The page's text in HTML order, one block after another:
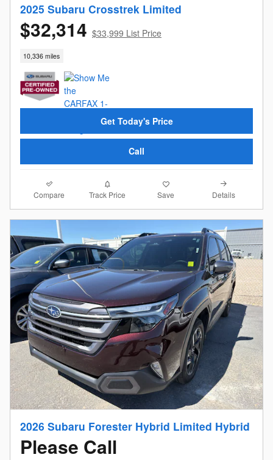
2025 Subaru Crosstrek Limited
$32,314 $33,999 List Price
10,336 miles
Get Today's Price
Call
Compare Track Price Save Details
2026 Subaru Forester Hybrid Limited Hybrid
Please Call